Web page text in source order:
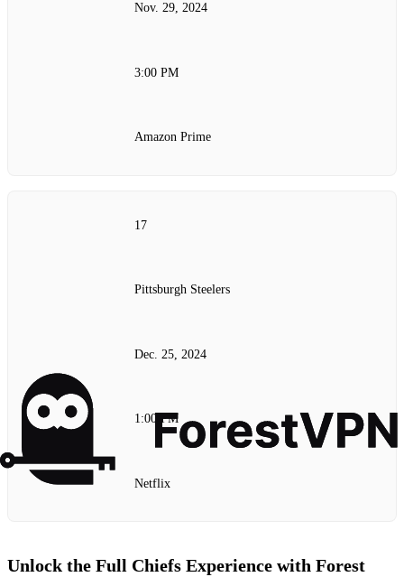
Nov. 29, 2024
3:00 PM
Amazon Prime
17
Pittsburgh Steelers
Dec. 25, 2024
1:00 PM
Netflix
Unlock the Full Chiefs Experience with Forest